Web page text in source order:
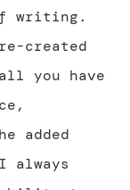
writing.
created
you have
added
always